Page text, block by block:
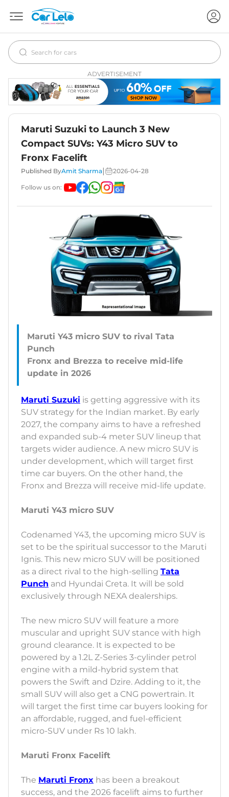
ADVERTISEMENT
Maruti Suzuki to Launch 3 New
Compact SUVs: Y43 Micro SUV to
Fronx Facelift
Published ByAmit Sharma 2026-04-28
Follow us on:
Maruti Y43 micro SUV to rival Tata
Punch
Fronx and Brezza to receive mid-life
Maruti Suzuki is getting aggressive with its
SUV strategy for the Indian market. By early
2027, the company aims to have a refreshed
and expanded sub-4 meter SUV lineup that
targets wider audience. A new micro SUV is
under development, which will target first
time car buyers. On the other hand, the
Fronx and Brezza will receive mid-life update.
Maruti Y43 micro SUV
Codenamed Y43, the upcoming micro SUV is
set to be the spiritual successor to the Maruti
Ignis. This new micro SUV will be positioned
as a direct rival to the high-selling Tata
Punch and Hyundai Creta. It will be sold
exclusively through NEXA dealerships.
The new micro SUV will feature a more
muscular and upright SUV stance with high
ground clearance. It is expected to be
powered by a 1.2L Z-Series 3-cylinder petrol
engine with a mild-hybrid system that
powers the Swift and Dzire. Adding to it, the
small SUV will also get a CNG powertrain. It
will target the first time car buyers looking for
an affordable, rugged, and fuel-efficient
micro-SUV under Rs 10 lakh.
Maruti Fronx Facelift
The Maruti Fronx has been a breakout
success, and the 2026 facelift aims to further